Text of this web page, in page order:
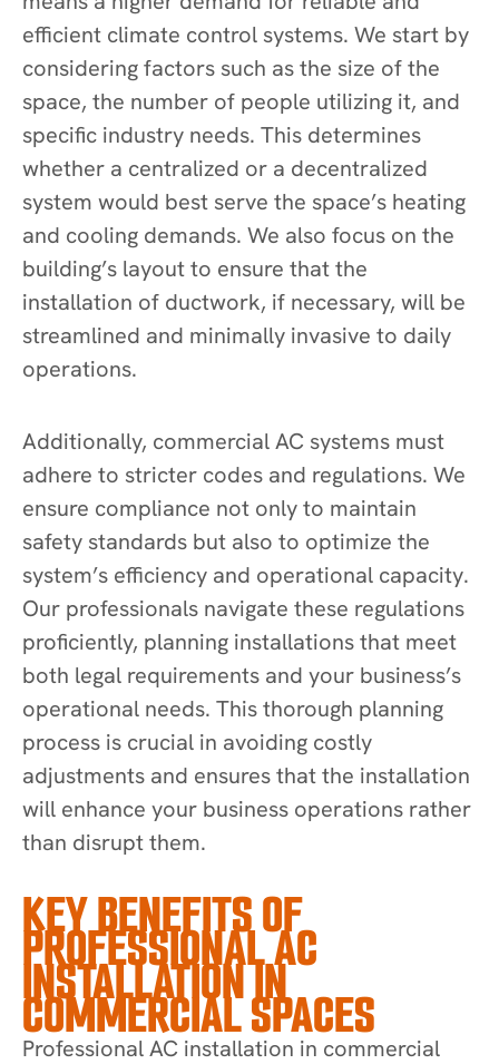
efficient climate control systems. We start by
considering factors such as the size of the
space, the number of people utilizing it, and
specific industry needs. This determines
whether a centralized or a decentralized
system would best serve the space’s heating
and cooling demands. We also focus on the
building’s layout to ensure that the
installation of ductwork, if necessary, will be
streamlined and minimally invasive to daily
operations.
Additionally, commercial AC systems must
adhere to stricter codes and regulations. We
ensure compliance not only to maintain
safety standards but also to optimize the
system’s efficiency and operational capacity.
Our professionals navigate these regulations
proficiently, planning installations that meet
both legal requirements and your business’s
operational needs. This thorough planning
process is crucial in avoiding costly
adjustments and ensures that the installation
will enhance your business operations rather
than disrupt them.
KEY BENEFITS OF
PROFESSIONAL AC
INSTALLATION IN
COMMERCIAL SPACES
Professional AC installation in commercial